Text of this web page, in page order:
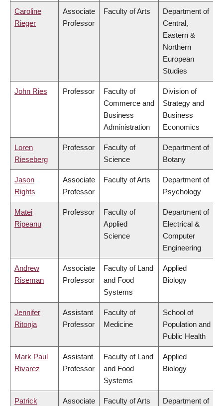
Caroline
Rieger
Associate
Professor
Faculty of Arts
Department of
Central,
Eastern &
Northern
European
Studies
John Ries Professor
Faculty of
Commerce and
Business
Administration
Division of
Strategy and
Business
Economics
Loren
Rieseberg
Professor
Faculty of
Science
Department of
Botany
Jason
Rights
Associate
Professor
Faculty of Arts
Department of
Psychology
Matei
Ripeanu
Professor
Faculty of
Applied
Science
Department of
Electrical &
Computer
Engineering
Andrew
Riseman
Associate
Professor
Faculty of Land
and Food
Systems
Applied
Biology
Jennifer
Ritonja
Assistant
Professor
Faculty of
Medicine
School of
Population and
Public Health
Mark Paul
Rivarez
Assistant
Professor
Faculty of Land
and Food
Systems
Applied
Biology
Patrick
Associate
Faculty of Arts
Department of